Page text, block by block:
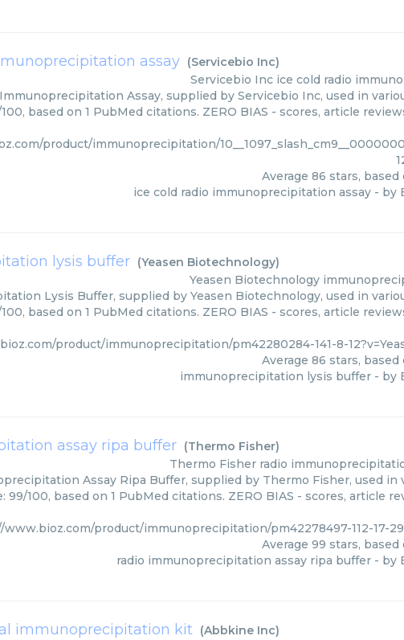
assay (Servicebio Inc)
Servicebio Inc ice cold radio
Assay, supplied by Servicebio Inc, used in
based on 1 PubMed citations. ZERO BIAS - scores, article
product/immunoprecipitation/
Average 86 stars, based
ice cold radio immunoprecipitation assay - by
lysis buffer (Yeasen Biotechnology)
Yeasen Biotechnology
Lysis Buffer, supplied by Yeasen Biotechnology, used in
based on 1 PubMed citations. ZERO BIAS - scores, article
product/immunoprecipitation/pm42280284-141-8-
Average 86 stars, based
immunoprecipitation lysis buffer - by
assay ripa buffer (Thermo Fisher)
Thermo Fisher radio
Assay Ripa Buffer, supplied by Thermo Fisher, used in
99/100, based on 1 PubMed citations. ZERO BIAS - scores, article
product/immunoprecipitation/pm42278497-112-17-
Average 99 stars, based
radio immunoprecipitation assay ripa buffer - by
immunoprecipitation kit (Abbkine Inc)